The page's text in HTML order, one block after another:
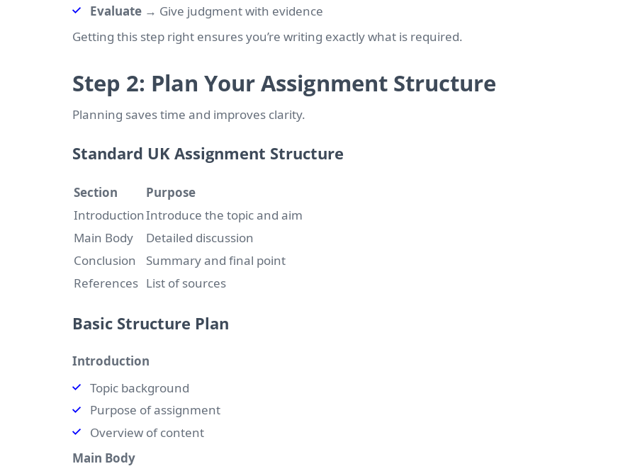
Evaluate → Give judgment with evidence
Getting this step right ensures you’re writing exactly what is required.
Step 2: Plan Your Assignment Structure
Planning saves time and improves clarity.
Standard UK Assignment Structure
Section
Purpose
IntroductionIntroduce the topic and aim
Main Body
Detailed discussion
Conclusion
Summary and final point
References List of sources
Basic Structure Plan
Introduction
Topic background
Purpose of assignment
Overview of content
Main Body